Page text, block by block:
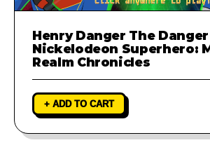
Henry Danger The
Nickelodeon Superhero:
Realm Chronicles
+ ADD TO CART